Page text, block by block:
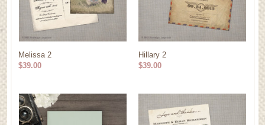
Melissa 2
$39.00
Hillary 2
$39.00